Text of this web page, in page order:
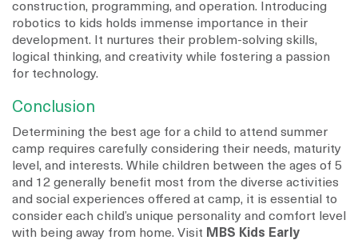
construction, programming, and operation. Introducing
robotics to kids holds immense importance in their
development. It nurtures their problem-solving skills,
logical thinking, and creativity while fostering a passion
for technology.
Conclusion
Determining the best age for a child to attend summer
camp requires carefully considering their needs, maturity
level, and interests. While children between the ages of 5
and 12 generally benefit most from the diverse activities
and social experiences offered at camp, it is essential to
consider each child’s unique personality and comfort level
with being away from home. Visit MBS Kids Early